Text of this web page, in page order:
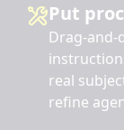
Put
Drag-and-
real
refine